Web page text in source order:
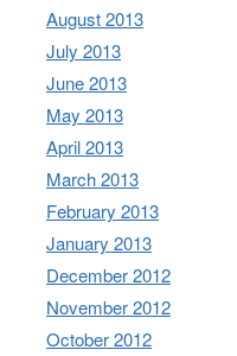
August 2013
July 2013
June 2013
May 2013
April 2013
March 2013
February 2013
January 2013
December 2012
November 2012
October 2012